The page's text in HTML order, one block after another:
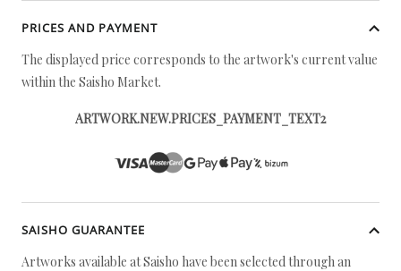
PRICES AND PAYMENT
The displayed price corresponds to the artwork's current value
within the Saisho Market.
ARTWORK.NEW.PRICES_PAYMENT_TEXT2
SAISHO GUARANTEE
Artworks available at Saisho have been selected through an